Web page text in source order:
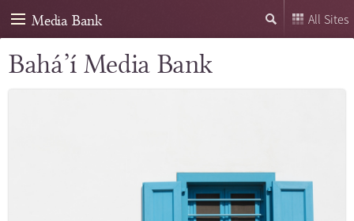
Media Bank All Sites
Bahá’í Media Bank